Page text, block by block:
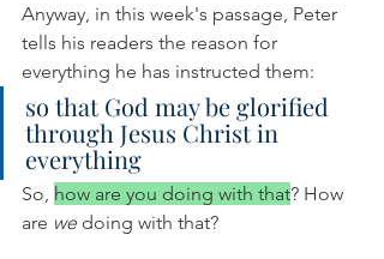
Anyway, in this week's passage, Peter
tells his readers the reason for
everything he has instructed them:
so that God may be glorified
through Jesus Christ in
everything
So, how are you doing with that? How
are we doing with that?